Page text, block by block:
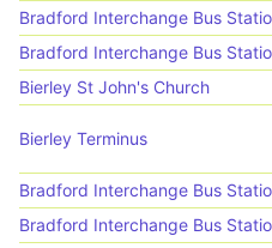
Bradford Interchange Bus
Bradford Interchange Bus
Bierley St John's Church
Bierley Terminus
Bradford Interchange Bus
Bradford Interchange Bus